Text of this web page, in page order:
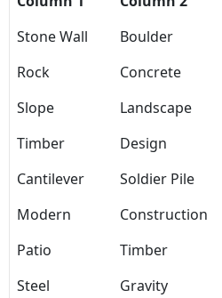
Stone Wall
Boulder
Rock
Concrete
Slope
Landscape
Timber
Design
Cantilever
Soldier Pile
Modern
Construction
Patio
Timber
Steel
Gravity